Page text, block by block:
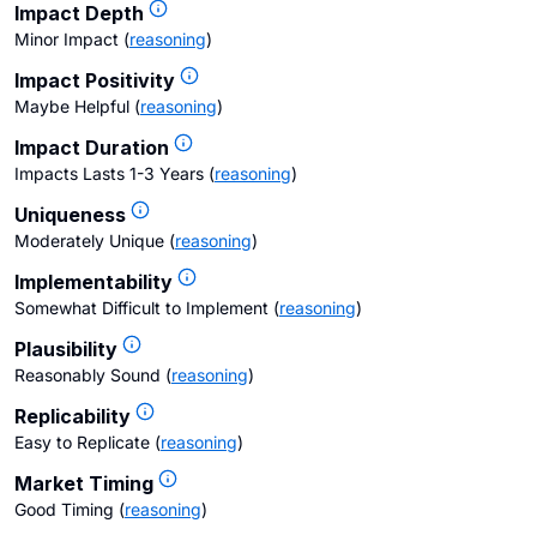
Impact Depth
Minor Impact (reasoning)
Impact Positivity
Maybe Helpful (reasoning)
Impact Duration
Impacts Lasts 1-3 Years (reasoning)
Uniqueness
Moderately Unique (reasoning)
Implementability
Somewhat Difficult to Implement (reasoning)
Plausibility
Reasonably Sound (reasoning)
Replicability
Easy to Replicate (reasoning)
Market Timing
Good Timing (reasoning)